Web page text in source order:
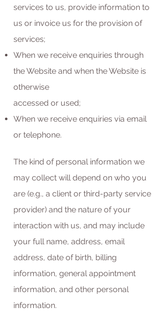
services to us, provide information to
us or invoice us for the provision of
services;
When we receive enquiries through
the Website and when the Website is
otherwise
accessed or used;
When we receive enquiries via email
or telephone.
The kind of personal information we
may collect will depend on who you
are (e.g., a client or third-party service
provider) and the nature of your
interaction with us, and may include
your full name, address, email
address, date of birth, billing
information, general appointment
information, and other personal
information.